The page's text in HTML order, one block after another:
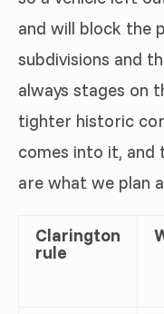
and will block the
subdivisions and
always stages on
tighter historic
comes into it, and
are what we plan
Clarington
rule